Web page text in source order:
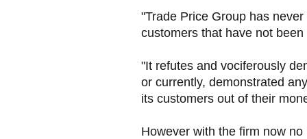
"Trade Price Group has
customers that have not
"It refutes and vociferously
or currently, demonstrated
its customers out of their
However with the firm now